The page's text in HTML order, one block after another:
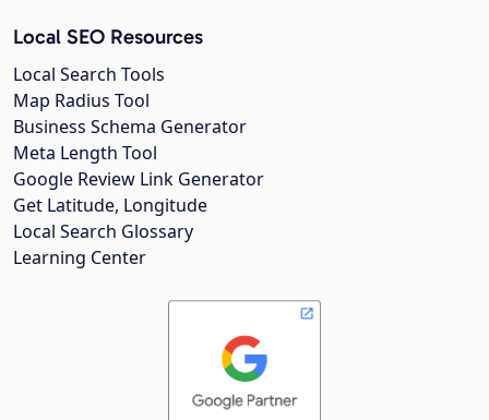
Local SEO Resources
Local Search Tools
Map Radius Tool
Business Schema Generator
Meta Length Tool
Google Review Link Generator
Get Latitude, Longitude
Local Search Glossary
Learning Center